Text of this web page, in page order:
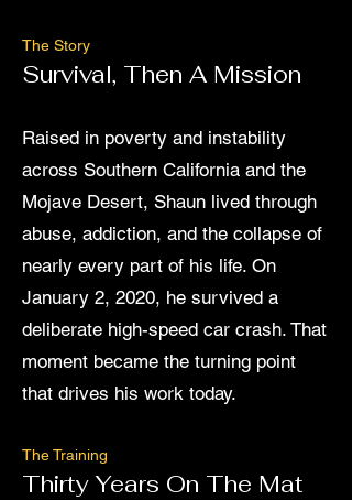
The Story
Survival, Then A Mission
Raised in poverty and instability
across Southern California and the
Mojave Desert, Shaun lived through
abuse, addiction, and the collapse of
nearly every part of his life. On
January 2, 2020, he survived a
deliberate high-speed car crash. That
moment became the turning point
that drives his work today.
The Training
Thirty Years On The Mat